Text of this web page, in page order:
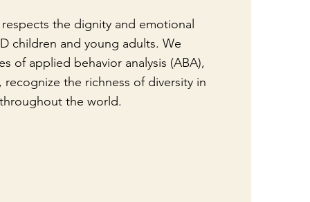
the dignity and emotional
children and young adults. We
of applied behavior analysis (ABA),
the richness of diversity in
the world.